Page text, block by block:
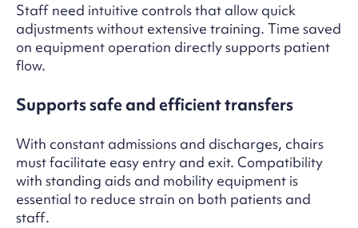
Staff need intuitive controls that allow quick
adjustments without extensive training. Time saved
on equipment operation directly supports patient
flow.
Supports safe and efficient transfers
With constant admissions and discharges, chairs
must facilitate easy entry and exit. Compatibility
with standing aids and mobility equipment is
essential to reduce strain on both patients and
staff.